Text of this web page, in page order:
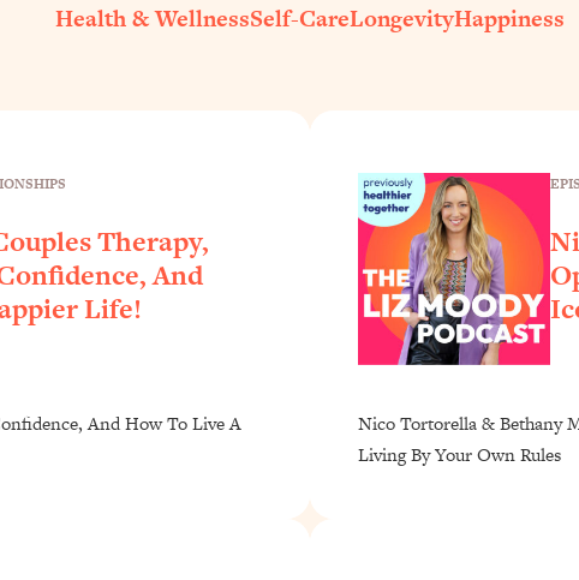
Health & WellnessSelf-CareLongevityHappiness
Therapy,
And
Life!
And How To Live A
Nico Tortorella & Bethany
Living By Your Own Rules